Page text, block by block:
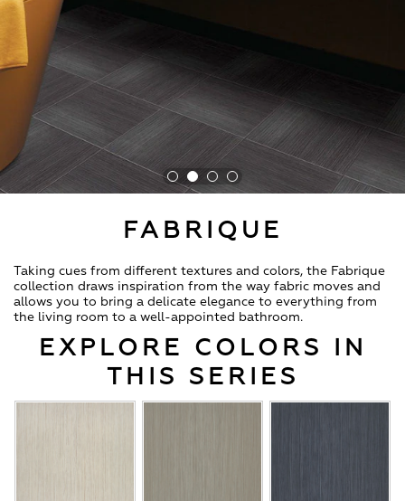
FABRIQUE
Taking cues from different textures and colors, the Fabrique
collection draws inspiration from the way fabric moves and
allows you to bring a delicate elegance to everything from
the living room to a well-appointed bathroom.
EXPLORE COLORS IN
THIS SERIES